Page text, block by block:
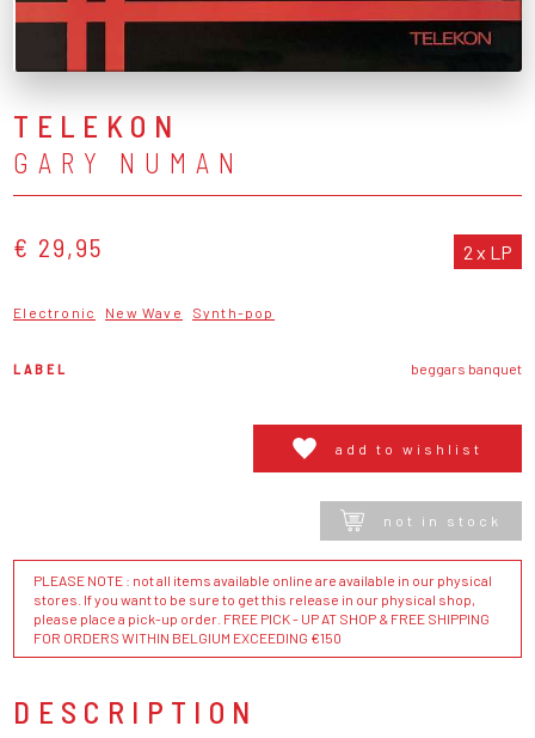
TELEKON
GARY NUMAN
€ 29,95 2 x LP
Electronic New Wave Synth-pop
LABEL beggars banquet
add to wishlist
not in stock
PLEASE NOTE : not all items available online are available in our physical
stores. If you want to be sure to get this release in our physical shop,
please place a pick-up order. FREE PICK - UP AT SHOP & FREE SHIPPING
FOR ORDERS WITHIN BELGIUM EXCEEDING €150
DESCRIPTION